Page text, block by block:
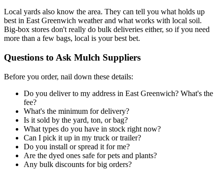
Local yards also know the area. They can tell you what holds up
best in East Greenwich weather and what works with local soil.
Big-box stores don't really do bulk deliveries either, so if you need
more than a few bags, local is your best bet.
Questions to Ask Mulch Suppliers
Before you order, nail down these details:
Do you deliver to my address in East Greenwich? What's the
fee?
What's the minimum for delivery?
Is it sold by the yard, ton, or bag?
What types do you have in stock right now?
Can I pick it up in my truck or trailer?
Do you install or spread it for me?
Are the dyed ones safe for pets and plants?
Any bulk discounts for big orders?